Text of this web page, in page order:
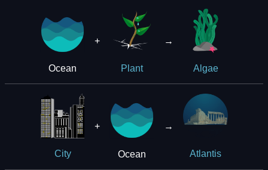
Ocean
+
Plant
→
Algae
City
+
Ocean
→
Atlantis